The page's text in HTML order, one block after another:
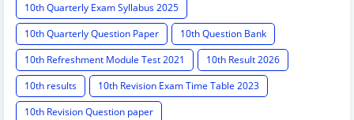
10th Quarterly Exam Syllabus 2025
10th Quarterly Question Paper
10th Question Bank
10th Refreshment Module Test 2021
10th Result 2026
10th results
10th Revision Exam Time Table 2023
10th Revision Question paper